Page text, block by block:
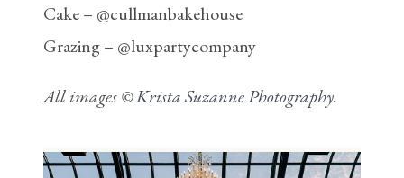
Cake – @cullmanbakehouse
Grazing – @luxpartycompany
All images ©Krista Suzanne Photography.